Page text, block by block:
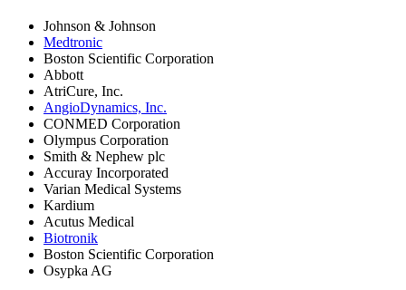
Johnson & Johnson
Medtronic
Boston Scientific Corporation
Abbott
AtriCure, Inc.
AngioDynamics, Inc.
CONMED Corporation
Olympus Corporation
Smith & Nephew plc
Accuray Incorporated
Varian Medical Systems
Kardium
Acutus Medical
Biotronik
Boston Scientific Corporation
Osypka AG